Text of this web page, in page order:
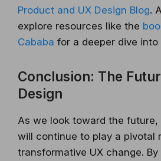
Product and UX Design Blog.
explore resources like the
Cababa for a deeper dive
Conclusion: The
Design
As we look toward the
will continue to play a pivotal
transformative UX change.